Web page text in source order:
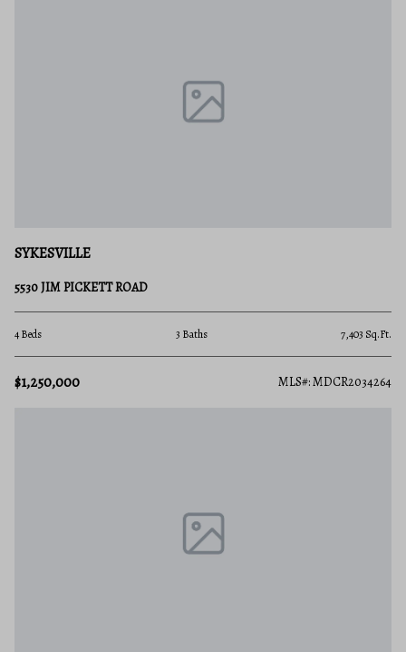
SYKESVILLE
5530 JIM PICKETT ROAD
4 Beds 3 Baths 7,403 Sq.Ft.
$1,250,000 MLS#: MDCR2034264